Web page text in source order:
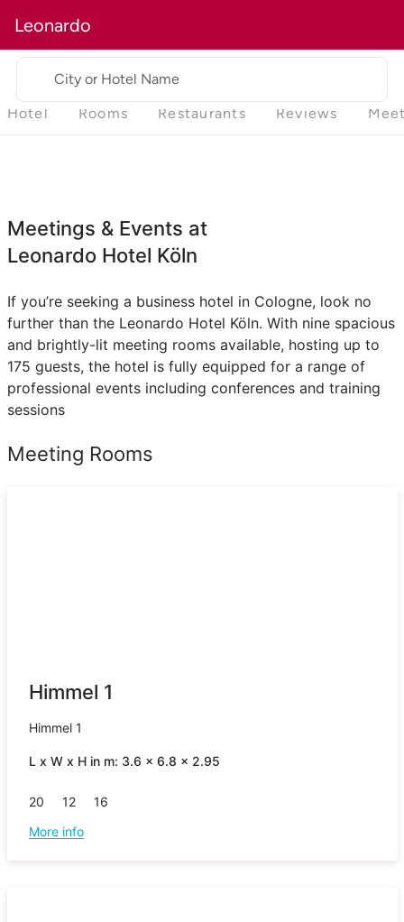
Leonardo
City or Hotel Name
Hotel Rooms Restaurants Reviews
Meetings & Events at
Leonardo Hotel Köln
If you’re seeking a business hotel in Cologne, look no
further than the Leonardo Hotel Köln. With nine spacious
and brightly-lit meeting rooms available, hosting up to
175 guests, the hotel is fully equipped for a range of
professional events including conferences and training
sessions
Meeting Rooms
Himmel 1
Himmel 1
L x W x H in m: 3.6 x 6.8 x 2.95
20 12
16
More info